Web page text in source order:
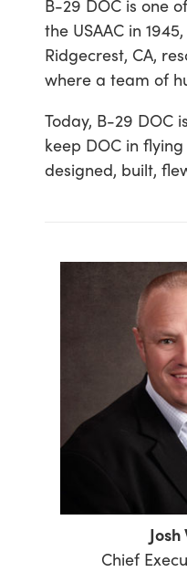
B-29 DOC is one
the USAAC in
Ridgecrest, CA,
where a team of
Today, B-29 DOC
keep DOC in
designed, built,
Josh
Chief